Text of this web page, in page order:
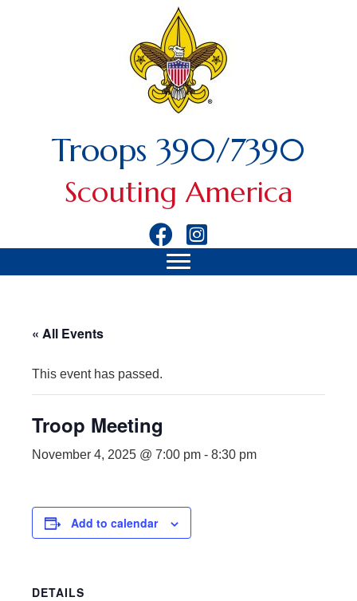
Troops 390/7390
Scouting America
« All Events
This event has passed.
Troop Meeting
November 4, 2025 @ 7:00 pm - 8:30 pm
Add to calendar
DETAILS